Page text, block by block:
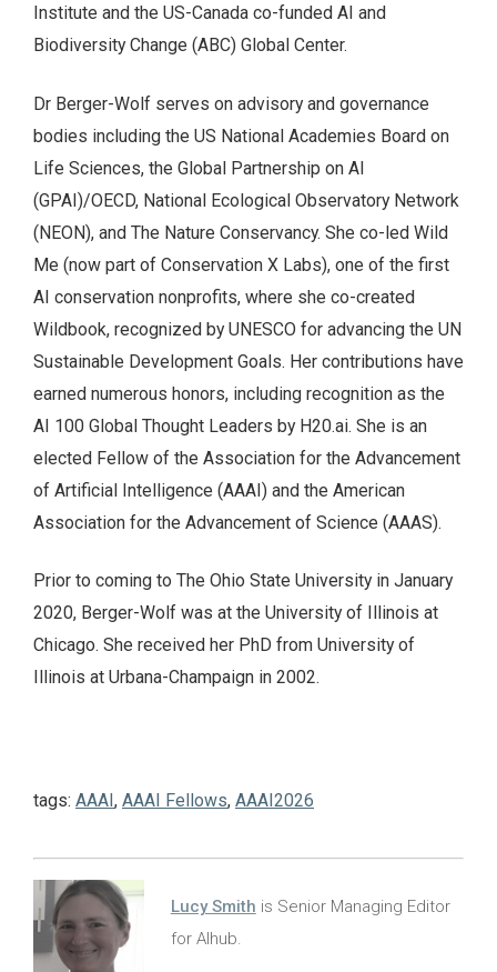
Institute and the US-Canada co-funded AI and
Biodiversity Change (ABC) Global Center.
Dr Berger-Wolf serves on advisory and governance
bodies including the US National Academies Board on
Life Sciences, the Global Partnership on AI
(GPAI)/OECD, National Ecological Observatory Network
(NEON), and The Nature Conservancy. She co-led Wild
Me (now part of Conservation X Labs), one of the first
AI conservation nonprofits, where she co-created
Wildbook, recognized by UNESCO for advancing the UN
Sustainable Development Goals. Her contributions have
earned numerous honors, including recognition as the
AI 100 Global Thought Leaders by H20.ai. She is an
elected Fellow of the Association for the Advancement
of Artificial Intelligence (AAAI) and the American
Association for the Advancement of Science (AAAS).
Prior to coming to The Ohio State University in January
2020, Berger-Wolf was at the University of Illinois at
Chicago. She received her PhD from University of
Illinois at Urbana-Champaign in 2002.
tags: AAAI , AAAI Fellows, AAAI2026
Lucy Smith is Senior Managing Editor
for AIhub.